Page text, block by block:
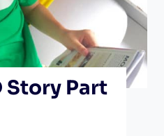
Story Part